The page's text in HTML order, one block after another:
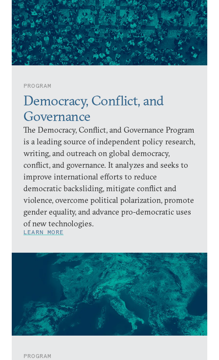
PROGRAM
Democracy, Conflict, and
Governance
The Democracy, Conflict, and Governance Program
is a leading source of independent policy research,
writing, and outreach on global democracy,
conflict, and governance. It analyzes and seeks to
improve international efforts to reduce
democratic backsliding, mitigate conflict and
violence, overcome political polarization, promote
gender equality, and advance pro-democratic uses
of new technologies.
LEARN MORE
PROGRAM